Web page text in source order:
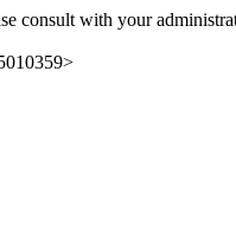
consult with your